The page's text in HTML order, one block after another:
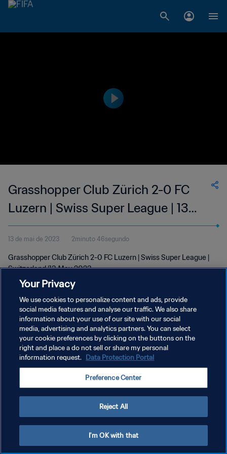
Grasshopper Club Zürich 2-0 FC
Luzern | Swiss Super League | 13
May 2023
13 de mai de 2023 2minuto 46segundo
Grasshopper Club Zürich 2-0 FC Luzern | Swiss Super League |
Switzerland |13 May 2023
POLÍTICA DE PRIVACIDADE
TERMOS DE SERVIÇO
ADMINISTRAR AS PREFERÊNCIAS DE COOKIES
Your Privacy
We use cookies to personalize content and ads, provide
social media features and analyse our traffic. We also share
information about your use of our site with our social
media, advertising and analytics partners. You can select
your cookie preferences by clicking on the buttons on the
right and place a do not sell or share my personal
information request. Data Protection Portal
Preference Center
Reject All
I'm OK with that